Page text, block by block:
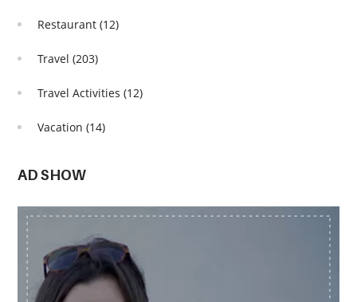
Restaurant(12)
Travel(203)
Travel Activities(12)
Vacation(14)
AD SHOW